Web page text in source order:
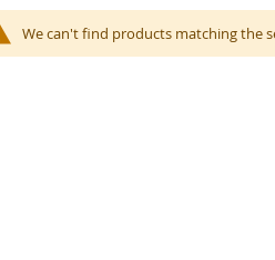
We can't find products matching the